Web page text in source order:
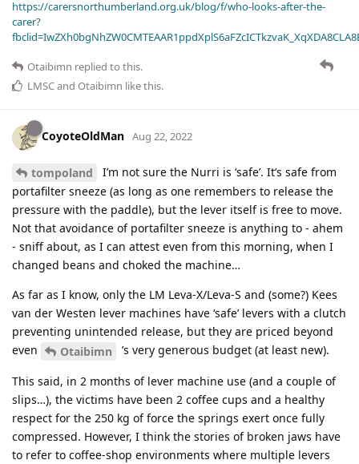
https://carersnorthumberland.org.uk/blog/f/who-looks-after-the-
carer?
Otaibimn replied to this.
LMSCand Otaibimn like this.
CoyoteOldMan Aug 22, 2022
tompoland
I’m not sure the Nurri is ‘safe’. It’s safe from
portafilter sneeze (as long as one remembers to release the
pressure with the paddle), but the lever itself is free to move.
Not that avoidance of portafilter sneeze is anything to - ahem
- sniff about, as I can attest even from this morning, when I
changed beans and choked the machine…
As far as I know, only the LM Leva-X/Leva-S and (some?) Kees
van der Westen lever machines have ‘safe’ levers with a clutch
preventing unintended release, but they are priced beyond
even
Otaibimn ’s very generous budget (at least new).
This said, in 2 months of lever machine use (and a couple of
slips…), the victims have been 2 coffee cups and a healthy
respect for the 250 kg of force the springs exert once fully
compressed. However, I think the stories of broken jaws have
to refer to coffee-shop environments where multiple levers